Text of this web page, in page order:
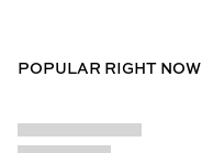
POPULAR RIGHT NOW